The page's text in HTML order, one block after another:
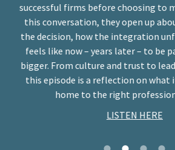
successful firms before choosing to
this conversation, they open up
the decision, how the integration
feels like now – years later – to be
bigger. From culture and trust to
this episode is a reflection on what
home to the right
LISTEN HERE